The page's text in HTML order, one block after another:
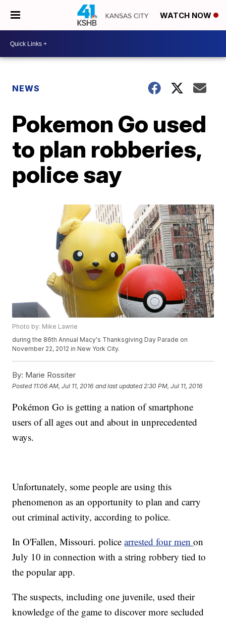
WATCH NOW
NEWS
Pokemon Go used
to plan robberies,
police say
Photo by: Mike Lawrie
during the 86th Annual Macy's Thanksgiving Day Parade on
November 22, 2012 in New York City.
By: Marie Rossiter
Posted 11:06 AM, Jul 11, 2016 and last updated 2:30 PM, Jul 11, 2016
Pokémon Go is getting a nation of smartphone
users of all ages out and about in unprecedented
ways.
Unfortunately, some people are using this
phenomenon as an opportunity to plan and carry
out criminal activity, according to police.
In O'Fallen, Missouri. policearrested four menon
July 10 in connection with a string robbery tied to
the popular app.
The suspects, including one juvenile, used their
knowledge of the game to discover more secluded